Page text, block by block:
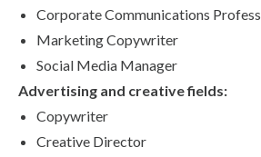
Corporate Communications
Marketing Copywriter
Social Media Manager
Advertising and creative fields:
Copywriter
Creative Director